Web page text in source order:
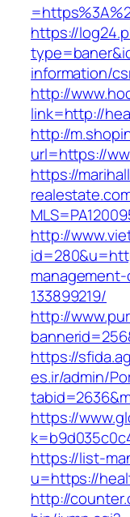
https://
information/
http://
link=http://
http://
url=https://
https://
http://
133899219/
http://
https://
es.ir/admin/
https://
https://list-
u=https://
http://